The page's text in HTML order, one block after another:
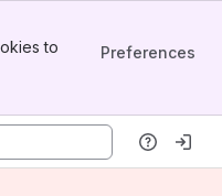
to
Preferences